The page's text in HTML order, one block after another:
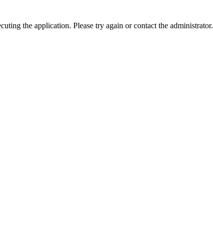
the application. Please try again or contact the administrator.